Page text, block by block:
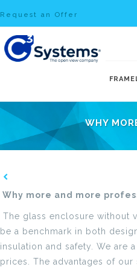
Request an Offer
WHY
Why more and more
The glass enclosure without
be a benchmark in both
insulation and safety. We are
prices. The advantages of